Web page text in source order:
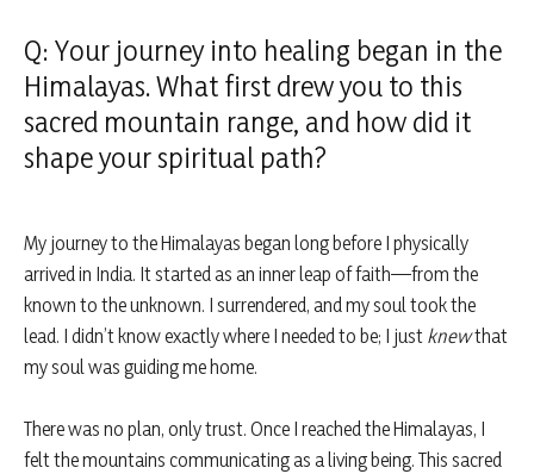
Q: Your journey into healing began in the
Himalayas. What first drew you to this
sacred mountain range, and how did it
shape your spiritual path?
My journey to the Himalayas began long before I physically
arrived in India. It started as an inner leap of faith—from the
known to the unknown. I surrendered, and my soul took the
lead. I didn’t know exactly where I needed to be; I just knewthat
my soul was guiding me home.
There was no plan, only trust. Once I reached the Himalayas, I
felt the mountains communicating as a living being. This sacred